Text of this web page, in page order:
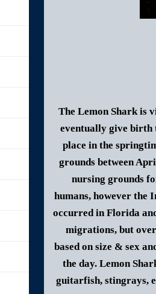
The Lemon Shark is
eventually give birth
place in the
grounds between
nursing grounds
humans, however the
occurred in Florida
migrations, but
based on size & sex
the day.Lemon
guitarfish, stingrays,